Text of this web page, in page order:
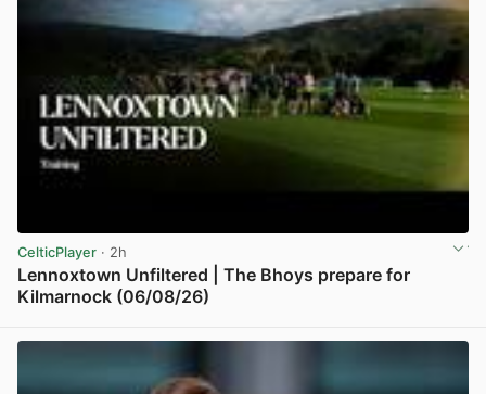
CelticPlayer · 2h
Lennoxtown Unfiltered | The Bhoys prepare for
Kilmarnock (06/08/26)